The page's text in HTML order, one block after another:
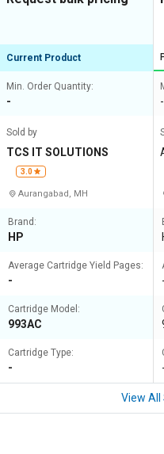
Current Product
Min. Order Quantity:
-
Sold by
TCS IT SOLUTIONS
3.0
Aurangabad, MH
Brand:
HP
Average Cartridge Yield Pages:
-
Cartridge Model:
993AC
Cartridge Type:
-
-
-
-
View All